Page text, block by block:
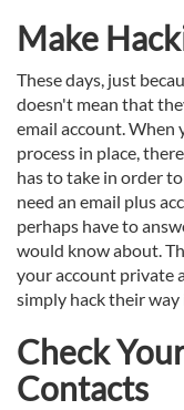
Make
These days, just
doesn't mean that
email account.
process in place,
has to take in order
need an email plus
perhaps have to
would know about.
your account private
simply hack their way
Check
Contacts